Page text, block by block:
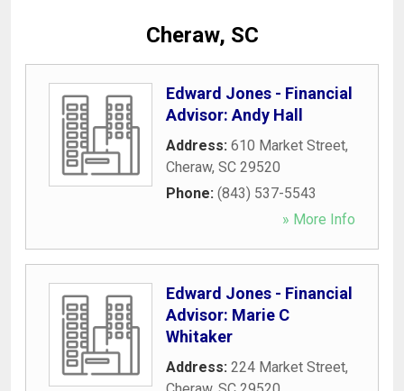
Cheraw, SC
Edward Jones - Financial
Advisor: Andy Hall
Address: 610 Market Street,
Cheraw, SC 29520
Phone: (843) 537-5543
» More Info
Edward Jones - Financial
Advisor: Marie C
Whitaker
Address: 224 Market Street,